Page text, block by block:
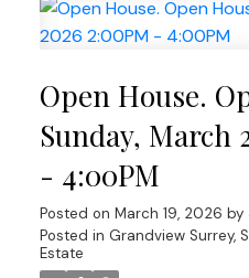
available in the three-
updates include the roof
ago), powder room
dishwasher and washer
located within the highly
Elementary and
the latter offering the
program.
deck/patio space
entertaining. The bsmt is
finished space above the
outbuildings offer a
garden/storage
retreat!
Open House.
Sunday, March
- 4:00PM
Posted on March 19, 2026 by
Posted in Grandview Surrey,
Estate